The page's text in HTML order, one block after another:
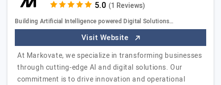
(1 Reviews)
Building Artificial Intelligence powered Digital Solutions…
Visit Website
At Markovate, we specialize in transforming businesses
through cutting-edge AI and digital solutions. Our
commitment is to drive innovation and operational